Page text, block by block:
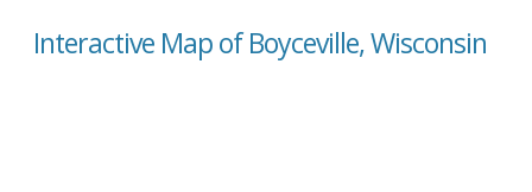
Interactive Map of Boyceville, Wisconsin